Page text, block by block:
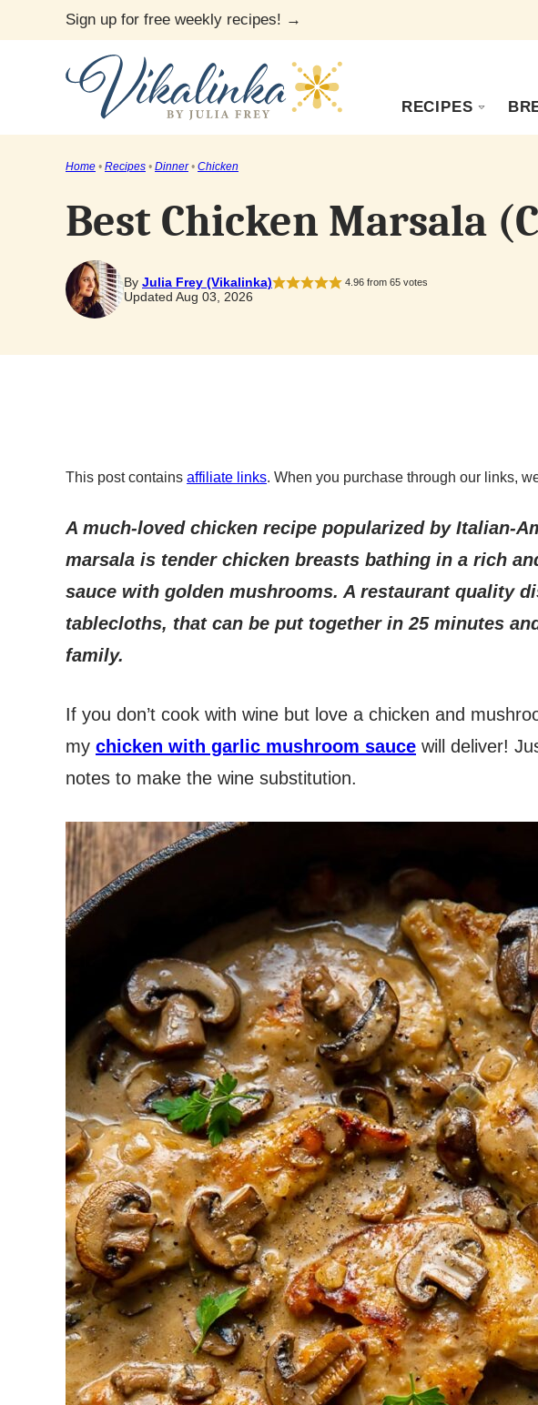
to
Sign up for free weekly recipes! →
RECIPES
Home • Recipes • Dinner • Chicken
Best Chicken Marsala
By Julia Frey (Vikalinka) 4.96from 65votes
Updated Aug 03, 2026
This post contains affiliate links. When you purchase through our links,
A much-loved chicken recipe popularized by Italian-
marsala is tender chicken breasts bathing in a rich
sauce with golden mushrooms. A restaurant quality
tablecloths, that can be put together in 25 minutes
family.
If you don’t cook with wine but love a chicken and
my chicken with garlic mushroom sauce will deliver!
notes to make the wine substitution.